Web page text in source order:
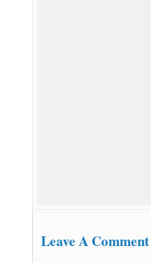
Leave A Comment